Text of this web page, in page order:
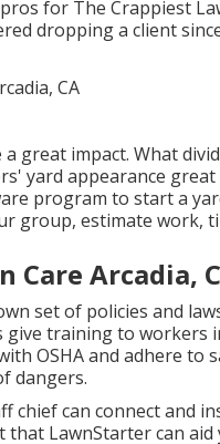
for The Crappiest
dropping a client
great impact. What
yard appearance
program to start a
group, estimate work,
Care Arcadia,
set of policies and
training to workers
OSHA and adhere to
dangers.
chief can connect and
that LawnStarter can